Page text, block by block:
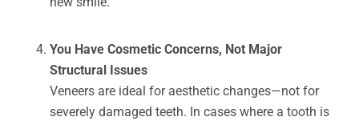
You Have Cosmetic Concerns, Not Major
Structural Issues
Veneers are ideal for aesthetic changes—not for
severely damaged teeth. In cases where a tooth is